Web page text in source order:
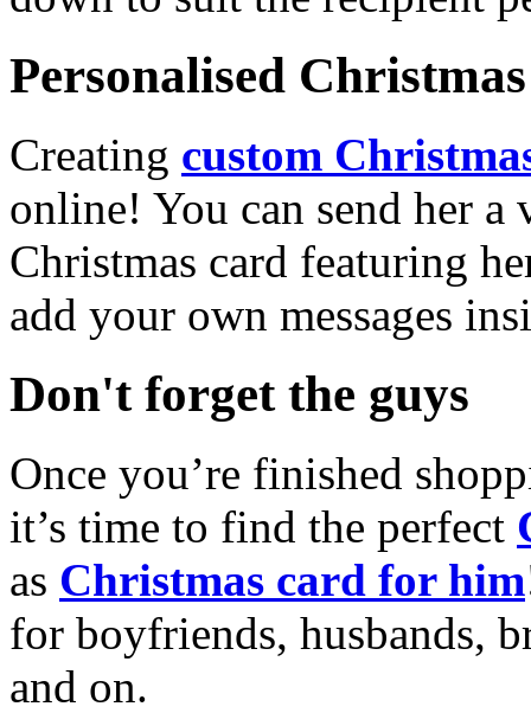
Personalised
Creating custom
online! You can send her a
Christmas card featuring
add your own messages
Don't forget the guys
Once you’re finished
it’s time to find the perfect
as Christmas card for him
for boyfriends, husbands,
and on.